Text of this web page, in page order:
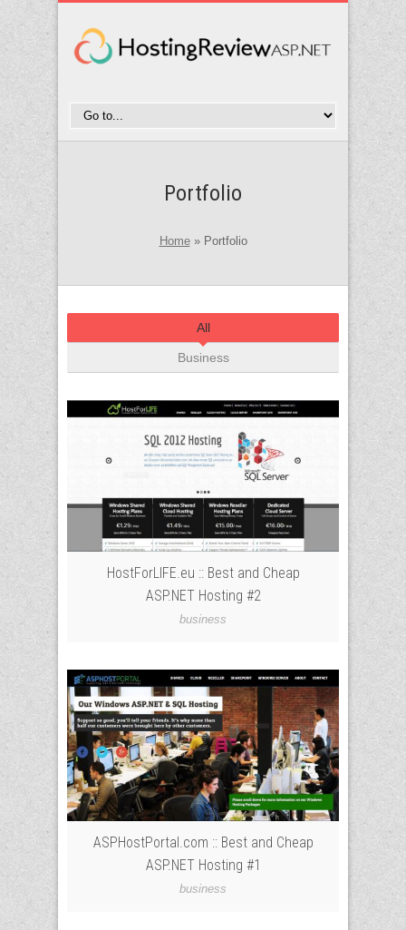
Portfolio
Home »Portfolio
All
Business
HostForLIFE.eu :: Best and Cheap
ASP.NET Hosting #2
business
ASPHostPortal.com :: Best and Cheap
ASP.NET Hosting #1
business